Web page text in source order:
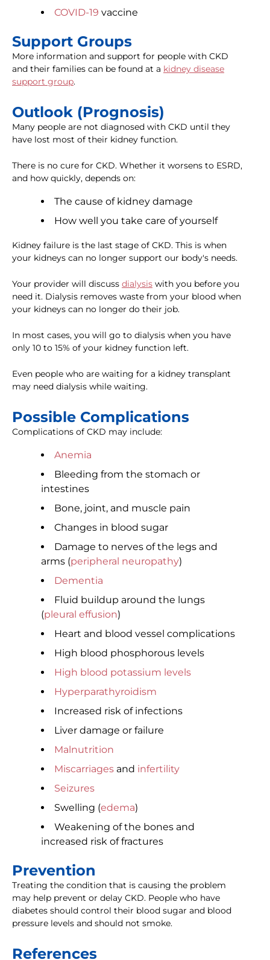
COVID-19 vaccine
Support Groups
More information and support for people with CKD
and their families can be found at a kidney disease
support group.
Outlook (Prognosis)
Many people are not diagnosed with CKD until they
have lost most of their kidney function.
There is no cure for CKD. Whether it worsens to ESRD,
and how quickly, depends on:
The cause of kidney damage
How well you take care of yourself
Kidney failure is the last stage of CKD. This is when
your kidneys can no longer support our body's needs.
Your provider will discuss dialysis with you before you
need it. Dialysis removes waste from your blood when
your kidneys can no longer do their job.
In most cases, you will go to dialysis when you have
only 10 to 15% of your kidney function left.
Even people who are waiting for a kidney transplant
may need dialysis while waiting.
Possible Complications
Complications of CKD may include:
Anemia
Bleeding from the stomach or
intestines
Bone, joint, and muscle pain
Changes in blood sugar
Damage to nerves of the legs and
arms (peripheral neuropathy)
Dementia
Fluid buildup around the lungs
(pleural effusion)
Heart and blood vessel complications
High blood phosphorous levels
High blood potassium levels
Hyperparathyroidism
Increased risk of infections
Liver damage or failure
Malnutrition
Miscarriages and infertility
Seizures
Swelling (edema)
Weakening of the bones and
increased risk of fractures
Prevention
Treating the condition that is causing the problem
may help prevent or delay CKD. People who have
diabetes should control their blood sugar and blood
pressure levels and should not smoke.
References